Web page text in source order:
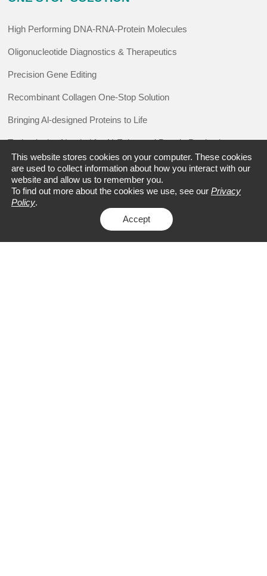
High Performing DNA-RNA-Protein Molecules
Oligonucleotide Diagnostics & Therapeutics
Precision Gene Editing
Recombinant Collagen One-Stop Solution
Bringing Al-designed Proteins to Life
Technologies Needed for AI-Enhanced Protein Production
Value Chain
RESOURCE
This website stores cookies on your computer. These cookies
are used to collect information about how you interact with our
website and allow us to remember you.
To find out more about the cookies we use, see ourPrivacy
Policy.
Accept